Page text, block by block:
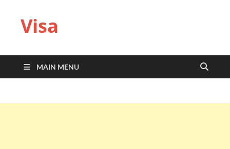
Visa
MAIN MENU